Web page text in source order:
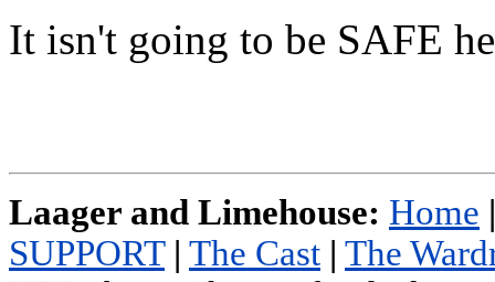
It isn't going to be SAFE
Laager and Limehouse: Home |
SUPPORT | The Cast | The